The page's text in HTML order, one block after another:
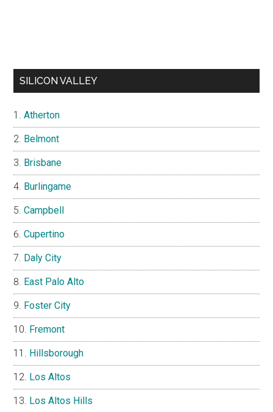
SILICON VALLEY
Atherton
Belmont
Brisbane
Burlingame
Campbell
Cupertino
Daly City
East Palo Alto
Foster City
Fremont
Hillsborough
Los Altos
Los Altos Hills